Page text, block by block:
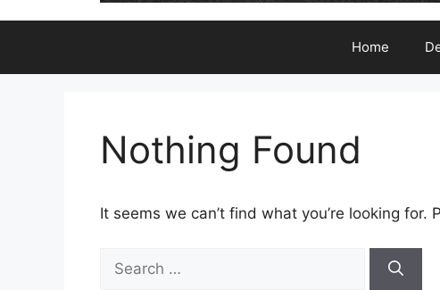
Home
Nothing Found
It seems we can’t find what you’re looking for.
for: